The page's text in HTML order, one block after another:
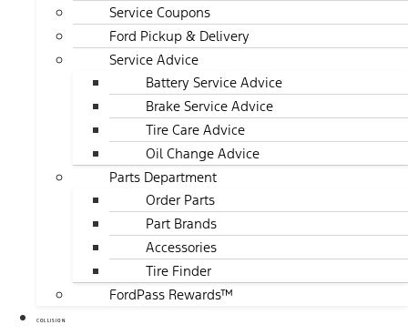
Service Coupons
Ford Pickup & Delivery
Service Advice
Battery Service Advice
Brake Service Advice
Tire Care Advice
Oil Change Advice
Parts Department
Order Parts
Part Brands
Accessories
Tire Finder
FordPass Rewards™
COLLISION